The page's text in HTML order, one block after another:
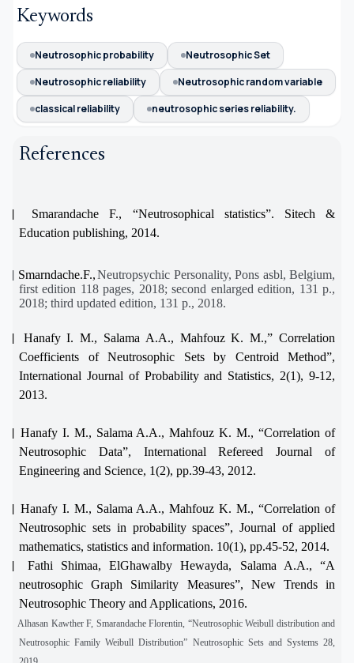
Keywords
Neutrosophic probability
Neutrosophic Set
Neutrosophic reliability
Neutrosophic random variable
classical reliability
neutrosophic series reliability.
References
[1]
Smarandache F., “Neutrosophical statistics”. Sitech &
Education publishing, 2014.
[2] Smarndache.F.,Neutropsychic Personality, Pons asbl, Belgium,
first edition 118 pages, 2018; second enlarged edition, 131 p.,
2018; third updated edition, 131 p., 2018.
[3]
Hanafy I. M., Salama A.A., Mahfouz K. M.,” Correlation
Coefficients of Neutrosophic Sets by Centroid Method”,
International Journal of Probability and Statistics, 2(1), 9-12,
2013.
[4] Hanafy I. M., Salama A.A., Mahfouz K. M., “Correlation of
Neutrosophic Data”, International Refereed Journal of
Engineering and Science, 1(2), pp.39-43, 2012.
[5] Hanafy I. M., Salama A.A., Mahfouz K. M., “Correlation of
Neutrosophic sets in probability spaces”, Journal of applied
mathematics, statistics and information. 10(1), pp.45-52, 2014.
[6]
Fathi Shimaa, ElGhawalby Hewayda, Salama A.A., “A
neutrosophic Graph Similarity Measures”, New Trends in
Neutrosophic Theory and Applications, 2016.
Alhasan Kawther F, Smarandache Florentin, “Neutrosophic Weibull distribution and
Neutrosophic Family Weibull Distribution” Neutrosophic Sets and Systems 28,